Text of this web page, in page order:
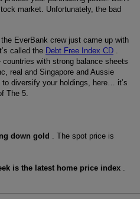
market. Unfortunately, the bad
EverBank crew just came up with
called the Debt Free Index CD
with strong balance sheets
real and Singapore and Aussie
diversify your holdings, here… it’s
The 5.
down gold
. The spot price is
is the latest home price index